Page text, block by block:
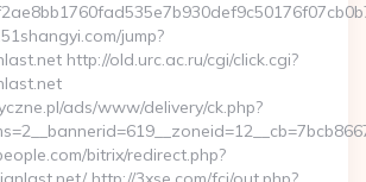
jump?
http://old.urc.ac.ru/cgi/click.cgi?
ads/www/delivery/ck.php?
bitrix/redirect.php?